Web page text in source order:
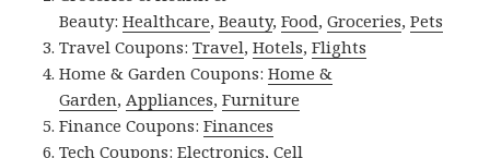
Beauty:Healthcare,Beauty,Food,Groceries,Pets
Travel Coupons:Travel,Hotels,Flights
Home & Garden Coupons:Home &
Garden,Appliances,Furniture
Finance Coupons:Finances
Tech Coupons:Electronics,Cell